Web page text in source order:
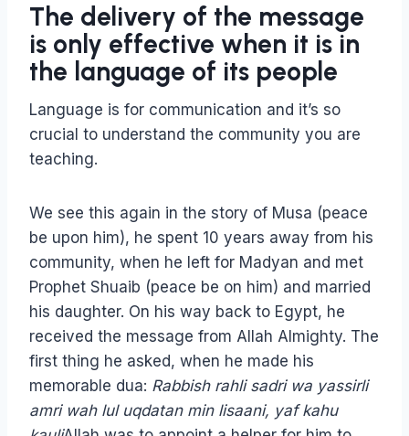
The delivery of the message
is only effective when it is in
the language of its people
Language is for communication and it’s so
crucial to understand the community you are
teaching.
We see this again in the story of Musa (peace
be upon him), he spent 10 years away from his
community, when he left for Madyan and met
Prophet Shuaib (peace be on him) and married
his daughter. On his way back to Egypt, he
received the message from Allah Almighty. The
first thing he asked, when he made his
memorable dua: Rabbish rahli sadri wa yassirli
amri wah lul uqdatan min lisaani, yaf kahu